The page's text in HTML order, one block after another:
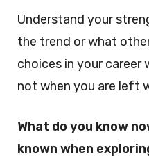
Understand your
the trend or what
choices in your career
not when you are left
What do you know
known when